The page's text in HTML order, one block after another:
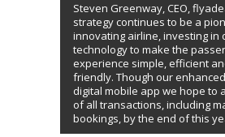
Steven Greenway, CEO,
strategy continues to be a
innovating airline, investing in
technology to make the
experience simple, efficient
friendly. Though our
digital mobile app we hope to
of all transactions, including
bookings, by the end of this